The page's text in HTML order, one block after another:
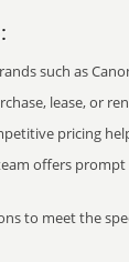
such as
lease, or
pricing
offers
to meet the